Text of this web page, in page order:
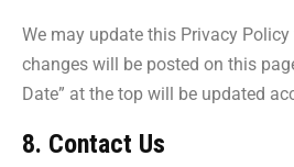
We may update this Privacy
changes will be posted on this
Date” at the top will be updated
8. Contact Us